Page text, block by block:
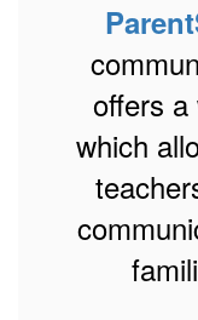
offers
which